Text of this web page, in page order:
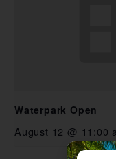
Waterpark Open
August 12 @ 11:00